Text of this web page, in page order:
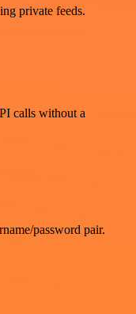
private feeds.
calls without a
password pair.